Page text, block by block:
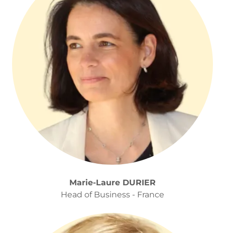
Marie-Laure DURIER
Head of Business - France